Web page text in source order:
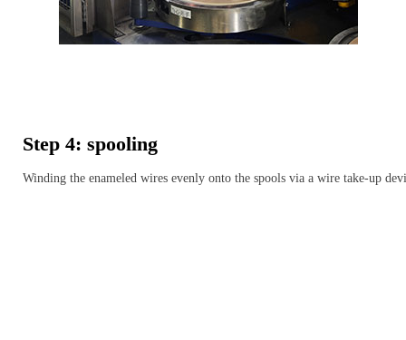
Step 4: spooling
Winding the enameled wires evenly onto the spools via a wire take-up